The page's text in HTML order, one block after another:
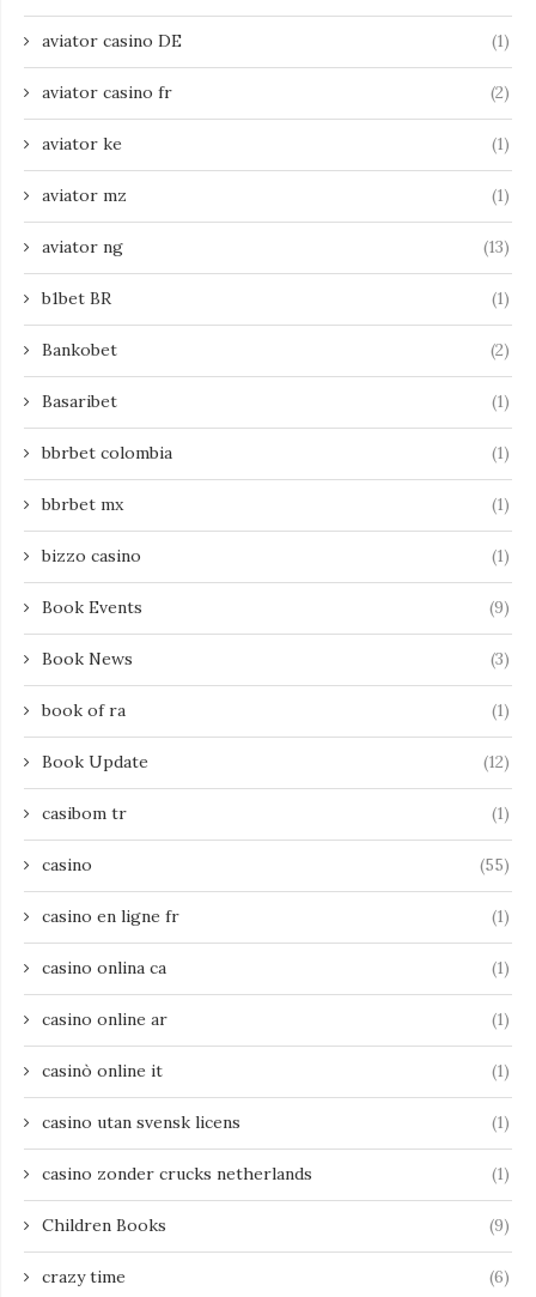
aviator casino DE (1)
aviator casino fr (2)
aviator ke (1)
aviator mz (1)
aviator ng (13)
b1bet BR (1)
Bankobet (2)
Basaribet (1)
bbrbet colombia (1)
bbrbet mx (1)
bizzo casino (1)
Book Events (9)
Book News (3)
book of ra (1)
Book Update (12)
casibom tr (1)
casino (55)
casino en ligne fr (1)
casino onlina ca (1)
casino online ar (1)
casinò online it (1)
casino utan svensk licens (1)
casino zonder crucks netherlands (1)
Children Books (9)
crazy time (6)